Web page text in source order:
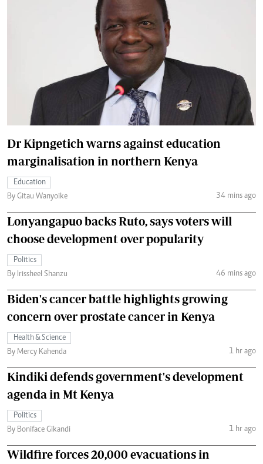
Dr Kipngetich warns against education
marginalisation in northern Kenya
Education
By Gitau Wanyoike
34 mins ago
Lonyangapuo backs Ruto, says voters will
choose development over popularity
Politics
By Irissheel Shanzu
46 mins ago
Biden's cancer battle highlights growing
concern over prostate cancer in Kenya
Health & Science
By Mercy Kahenda
1 hr ago
Kindiki defends government's development
agenda in Mt Kenya
Politics
By Boniface Gikandi
1 hr ago
Wildfire forces 20,000 evacuations in